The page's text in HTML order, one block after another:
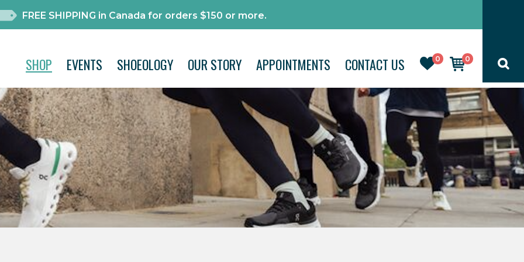
FREE SHIPPING in Canada for orders $150 or more.
0 0
SHOP EVENTS SHOEOLOGY OUR STORY APPOINTMENTS CONTACT US